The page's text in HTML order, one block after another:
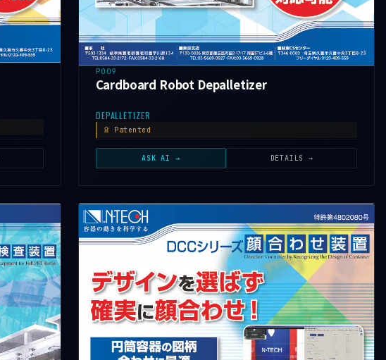
P009
Cardboard Robot Depalletizer
DEPALLETIZER
Patented
ASK AI → DETAILS →